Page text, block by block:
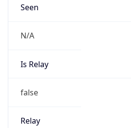
N/A
Is Relay
false
Relay